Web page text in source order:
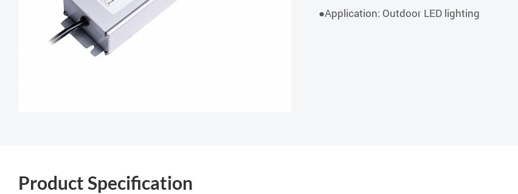
●Application: Outdoor LED lighting
Product Specification